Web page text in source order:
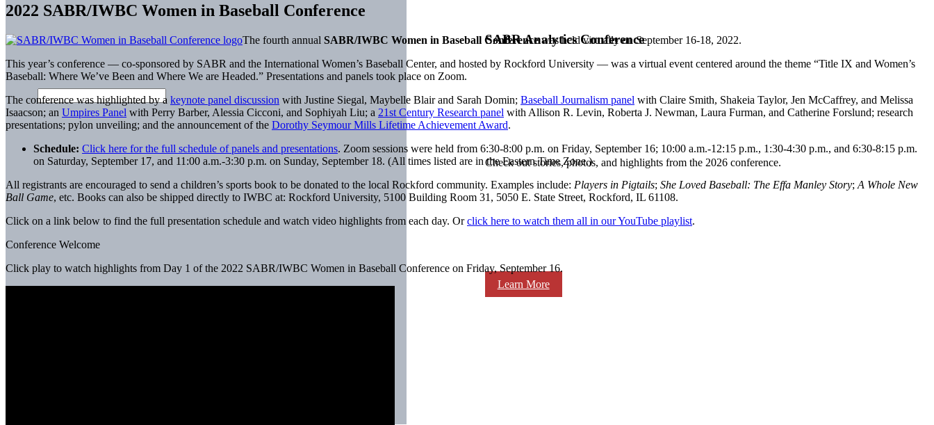
SABR Analytics Conference
Check out stories, photos, and highlights from the 2026 conference.
Learn More
2022 SABR/IWBC Women in Baseball Conference
The fourth annual SABR/IWBC Women in Baseball Conferencewas held virtually on September 16-18, 2022.
This year’s conference — co-sponsored by SABR and the International Women’s Baseball Center, and hosted by Rockford University — was a virtual event centered around the theme “Title IX and Women’s
Baseball: Where We’ve Been and Where We are Headed.” Presentations and panels took place on Zoom.
The conference was highlighted by a keynote panel discussion with Justine Siegal, Maybelle Blair and Sarah Domin; Baseball Journalism panel with Claire Smith, Shakeia Taylor, Jen McCaffrey, and Melissa
Isaacson; an Umpires Panel with Perry Barber, Alessia Cicconi, and Sophiyah Liu; a 21st Century Research panel with Allison R. Levin, Roberta J. Newman, Laura Furman, and Catherine Forslund; research
presentations; pylon unveiling; and the announcement of the Dorothy Seymour Mills Lifetime Achievement Award.
Schedule: Click here for the full schedule of panels and presentations. Zoom sessions were held from 6:30-8:00 p.m. on Friday, September 16; 10:00 a.m.-12:15 p.m., 1:30-4:30 p.m., and 6:30-8:15 p.m.
on Saturday, September 17, and 11:00 a.m.-3:30 p.m. on Sunday, September 18. (All times listed are in the Eastern Time Zone.)
All registrants are encouraged to send a children’s sports book to be donated to the local Rockford community. Examples include: Players in Pigtails; She Loved Baseball: The Effa Manley Story; A Whole New
Ball Game, etc. Books can also be shipped directly to IWBC at: Rockford University, 5100 Building Room 31, 5050 E. State Street, Rockford, IL 61108.
Click on a link below to find the full presentation schedule and watch video highlights from each day. Orclick here to watch them all in our YouTube playlist.
Conference Welcome
Click play to watch highlights from Day 1 of the 2022 SABR/IWBC Women in Baseball Conference on Friday, September 16.